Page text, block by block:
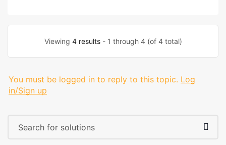
Viewing 4 results- 1 through 4 (of 4 total)
You must be logged in to reply to this topic. Log
in/Sign up